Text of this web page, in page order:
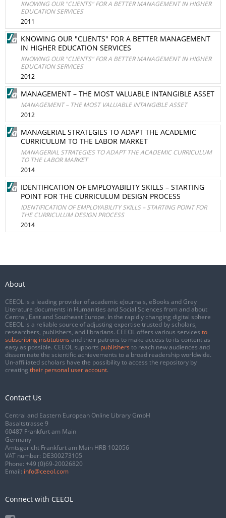
KNOWING OUR "CLIENTS" FOR A BETTER MANAGEMENT IN HIGHER
EDUCATION SERVICES
2011
KNOWING OUR "CLIENTS" FOR A BETTER MANAGEMENT
IN HIGHER EDUCATION SERVICES
KNOWING OUR "CLIENTS" FOR A BETTER MANAGEMENT IN HIGHER
EDUCATION SERVICES
2012
MANAGEMENT – THE MOST VALUABLE INTANGIBLE ASSET
MANAGEMENT – THE MOST VALUABLE INTANGIBLE ASSET
2012
MANAGERIAL STRATEGIES TO ADAPT THE ACADEMIC
CURRICULUM TO THE LABOR MARKET
MANAGERIAL STRATEGIES TO ADAPT THE ACADEMIC CURRICULUM
TO THE LABOR MARKET
2014
IDENTIFICATION OF EMPLOYABILITY SKILLS – STARTING
POINT FOR THE CURRICULUM DESIGN PROCESS
IDENTIFICATION OF EMPLOYABILITY SKILLS – STARTING POINT FOR
THE CURRICULUM DESIGN PROCESS
2014
About
CEEOL is a leading provider of academic eJournals, eBooks and Grey
Literature documents in Humanities and Social Sciences from and about
Central, East and Southeast Europe. In the rapidly changing digital sphere
CEEOL is a reliable source of adjusting expertise trusted by scholars,
researchers, publishers, and librarians. CEEOL offers various services to
subscribing institutions and their patrons to make access to its content as
easy as possible. CEEOL supports publishers to reach new audiences and
disseminate the scientific achievements to a broad readership worldwide.
Un-affiliated scholars have the possibility to access the repository by
creating their personal user account.
Contact Us
Central and Eastern European Online Library GmbH
Basaltstrasse 9
60487 Frankfurt am Main
Germany
Amtsgericht Frankfurt am Main HRB 102056
VAT number: DE300273105
Phone: +49 (0)69-20026820
Email: info@ceeol.com
Connect with CEEOL